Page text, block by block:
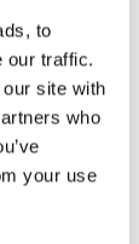
to
our traffic.
site with
who
your use
interference
based
could there
a conceptual
to
reported the